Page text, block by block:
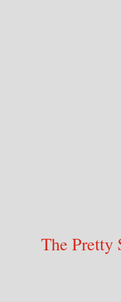
The Pretty